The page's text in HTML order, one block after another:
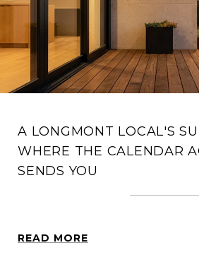
A LONGMONT LOCAL'S
WHERE THE CALENDAR
SENDS YOU
READ MORE